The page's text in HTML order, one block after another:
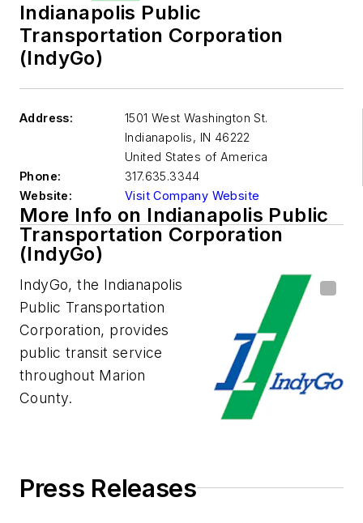
Indianapolis Public
Transportation Corporation
(IndyGo)
Address:
1501 West Washington St.
Indianapolis, IN 46222
United States of America
Phone:
317.635.3344
Website:
Visit Company Website
More Info on Indianapolis Public
Transportation Corporation
(IndyGo)
IndyGo, the Indianapolis
Public Transportation
Corporation, provides
public transit service
throughout Marion
County.
Press Releases